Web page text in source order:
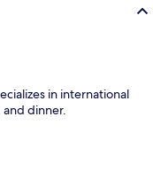
in international
and dinner.